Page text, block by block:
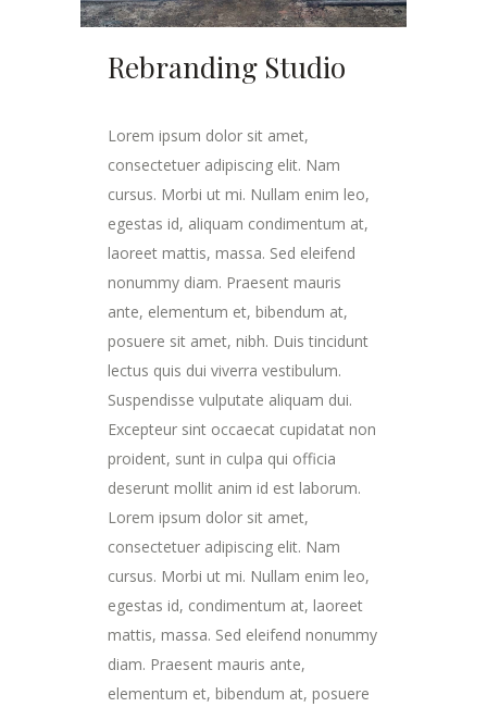
Rebranding Studio
Lorem ipsum dolor sit amet,
consectetuer adipiscing elit. Nam
cursus. Morbi ut mi. Nullam enim leo,
egestas id, aliquam condimentum at,
laoreet mattis, massa. Sed eleifend
nonummy diam. Praesent mauris
ante, elementum et, bibendum at,
posuere sit amet, nibh. Duis tincidunt
lectus quis dui viverra vestibulum.
Suspendisse vulputate aliquam dui.
Excepteur sint occaecat cupidatat non
proident, sunt in culpa qui officia
deserunt mollit anim id est laborum.
Lorem ipsum dolor sit amet,
consectetuer adipiscing elit. Nam
cursus. Morbi ut mi. Nullam enim leo,
egestas id, condimentum at, laoreet
mattis, massa. Sed eleifend nonummy
diam. Praesent mauris ante,
elementum et, bibendum at, posuere